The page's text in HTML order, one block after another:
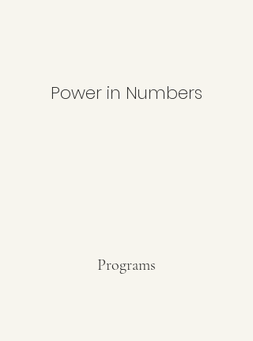
Power in Numbers
Programs